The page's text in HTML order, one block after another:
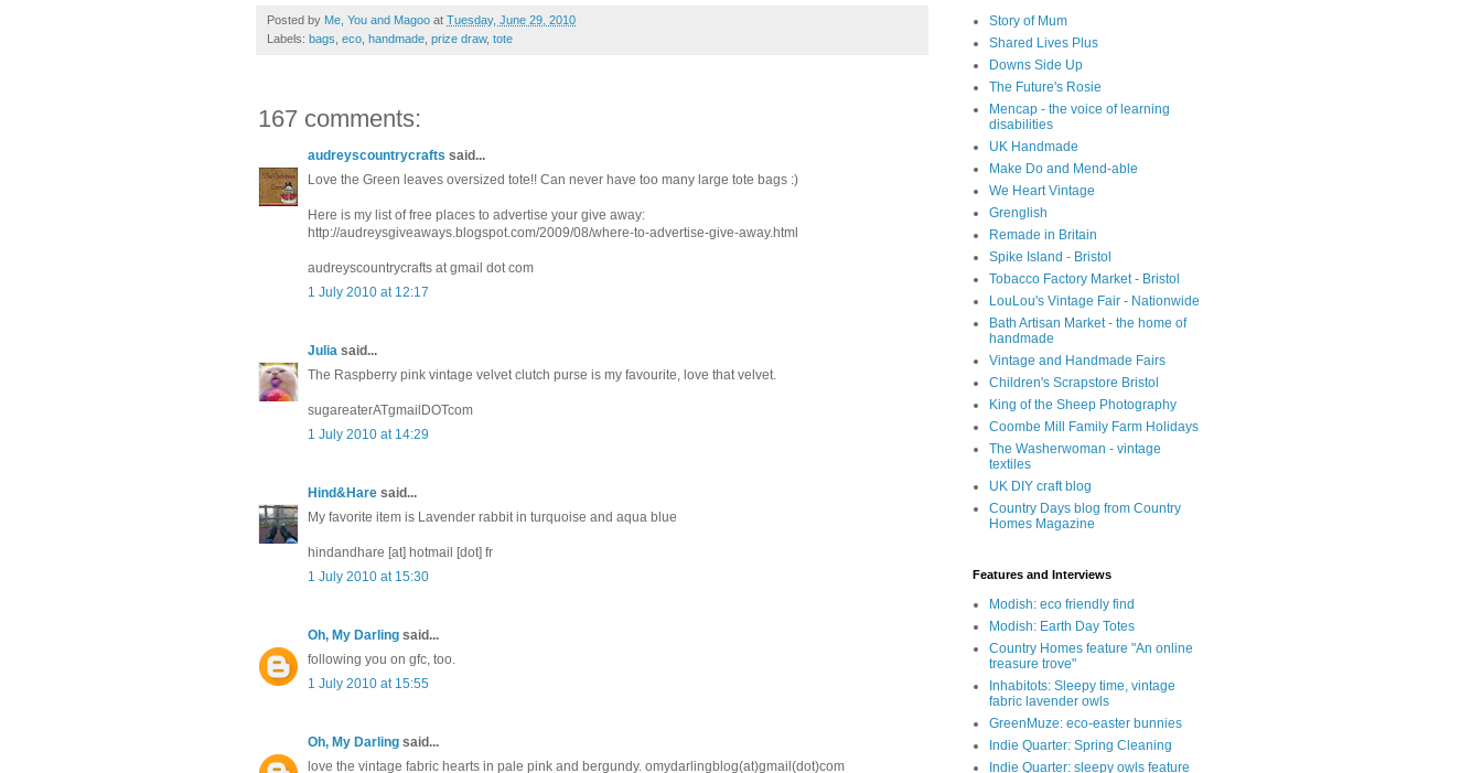
Posted by Me, You and Magoo at Tuesday, June 29, 2010
Labels: bags eco handmade prize draw, tote
167 comments:
audreyscountrycrafts said...
Love the Green leaves oversized tote!! Can never have too many large tote bags :)
Here is my list of free places to advertise your give away:
http://audreysgiveaways.blogspot.com/2009/08/where-to-advertise-give-away.html
audreyscountrycrafts at gmail dot com
1 July 2010 at 12:17
Julia said...
The Raspberry pink vintage velvet clutch purse is my favourite, love that velvet.
sugareaterATgmailDOTcom
1 July 2010 at 14:29
Hind&Hare said...
My favorite item is Lavender rabbit in turquoise and aqua blue
hindandhare [at] hotmail [dot] fr
1 July 2010 at 15:30
Oh, My Darling said...
following you on gfc, too.
1 July 2010 at 15:55
Oh, My Darling said...
love the vintage fabric hearts in pale pink and bergundy. omydarlingblog(at)gmail(dot)com
Story of Mum
Shared Lives Plus
Downs Side Up
The Future's Rosie
Mencap - the voice of learning
disabilities
UK Handmade
Make Do and Mend-able
We Heart Vintage
Grenglish
Remade in Britain
Spike Island - Bristol
Tobacco Factory Market - Bristol
LouLou's Vintage Fair - Nationwide
Bath Artisan Market - the home of
handmade
Vintage and Handmade Fairs
Children's Scrapstore Bristol
King of the Sheep Photography
Coombe Mill Family Farm Holidays
The Washerwoman - vintage
textiles
UK DIY craft blog
Country Days blog from Country
Homes Magazine
Features and Interviews
Modish: eco friendly find
Modish: Earth Day Totes
Country Homes feature "An online
treasure trove"
Inhabitots: Sleepy time, vintage
fabric lavender owls
GreenMuze: eco-easter bunnies
Indie Quarter: Spring Cleaning
Indie Quarter: sleepy owls feature